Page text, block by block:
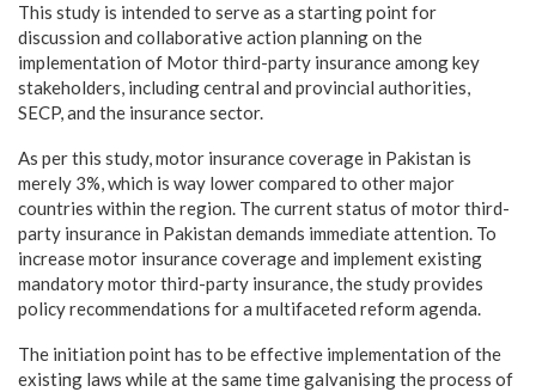
This study is intended to serve as a starting point for
discussion and collaborative action planning on the
implementation of Motor third-party insurance among key
stakeholders, including central and provincial authorities,
SECP, and the insurance sector.
As per this study, motor insurance coverage in Pakistan is
merely 3%, which is way lower compared to other major
countries within the region. The current status of motor third-
party insurance in Pakistan demands immediate attention. To
increase motor insurance coverage and implement existing
mandatory motor third-party insurance, the study provides
policy recommendations for a multifaceted reform agenda.
The initiation point has to be effective implementation of the
existing laws while at the same time galvanising the process of